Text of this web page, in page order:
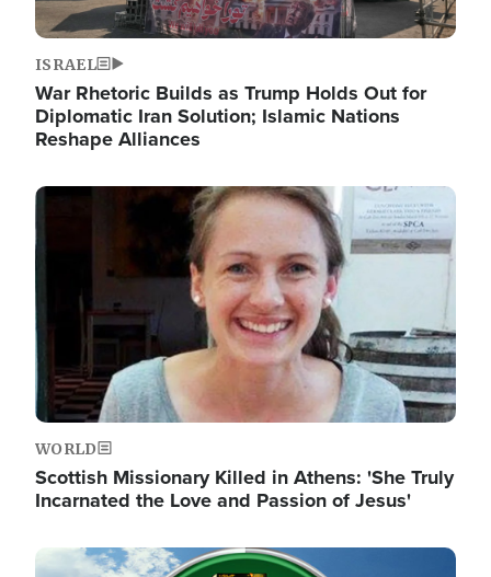
ISRAEL
War Rhetoric Builds as Trump Holds Out for
Diplomatic Iran Solution; Islamic Nations
Reshape Alliances
Image
WORLD
Scottish Missionary Killed in Athens: 'She Truly
Incarnated the Love and Passion of Jesus'
Image